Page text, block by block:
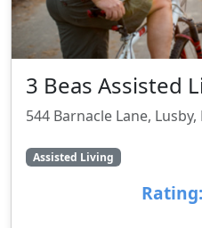
3 Beas Assisted
544 Barnacle Lane,
Assisted Living
Rating: